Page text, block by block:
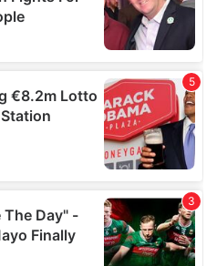
and to analyse our traffic.
your use of our site with
that you’ve
collected from your use